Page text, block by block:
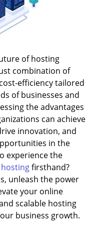
of hosting
combination of
efficiency tailored
of businesses and
the advantages
can achieve
innovation, and
in the
experience the
hostingfirsthand?
unleash the power
your online
scalable hosting
business growth.